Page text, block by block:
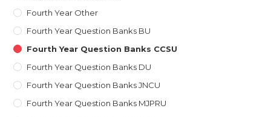
Fourth Year Other
Fourth Year Question Banks BU
Fourth Year Question Banks CCSU
Fourth Year Question Banks DU
Fourth Year Question Banks JNCU
Fourth Year Question Banks MJPRU